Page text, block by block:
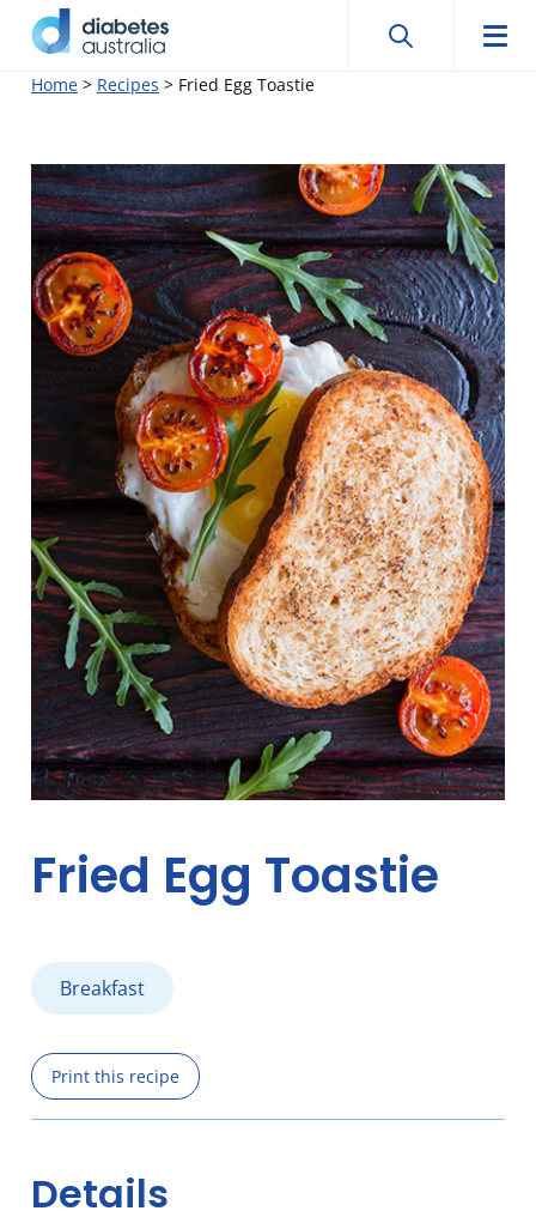
SkipDiabetes
Search
Search
Home > Recipes > Fried Egg Toastie
Fried Egg Toastie
Breakfast
Print this recipe
Details